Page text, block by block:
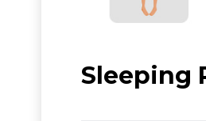
Sleeping